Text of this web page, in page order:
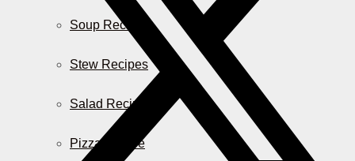
Soup Recipes
Stew Recipes
Salad Recipes
Pizza & More